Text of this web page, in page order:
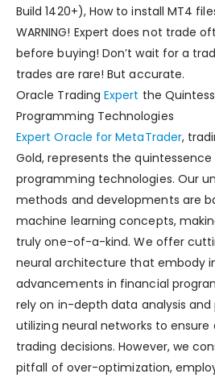
Build 1420+), How to install MT4
WARNING! Expert does not trade
before buying! Don’t wait for a
trades are rare! But accurate.
Oracle TradingExpert the
Programming Technologies
Expert Oracle for MetaTrader,
Gold, represents the
programming technologies. Our
methods and developments are
machine learning concepts,
truly one-of-a-kind. We offer
neural architecture that embody
advancements in financial
rely on in-depth data analysis
utilizing neural networks to
trading decisions. However, we
pitfall of over-optimization,